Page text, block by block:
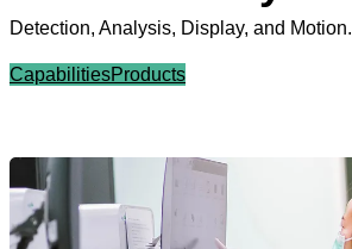
Detection, Analysis, Display, and Motion.
CapabilitiesProducts